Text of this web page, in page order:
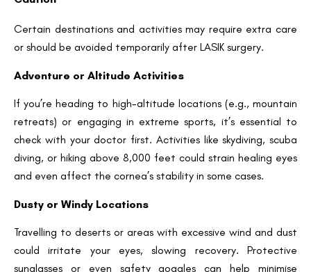
Certain destinations and activities may require extra care
or should be avoided temporarily after LASIK surgery.
Adventure or Altitude Activities
If you’re heading to high-altitude locations (e.g., mountain
retreats) or engaging in extreme sports, it’s essential to
check with your doctor first. Activities like skydiving, scuba
diving, or hiking above 8,000 feet could strain healing eyes
and even affect the cornea’s stability in some cases.
Dusty or Windy Locations
Travelling to deserts or areas with excessive wind and dust
could irritate your eyes, slowing recovery. Protective
sunglasses or even safety goggles can help minimise
Request a Callback